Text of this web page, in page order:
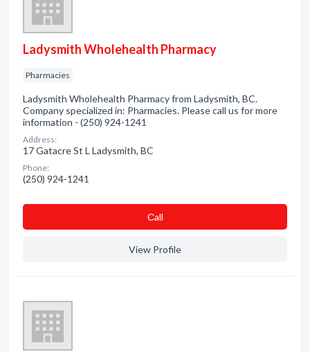
Ladysmith Wholehealth Pharmacy
Pharmacies
Ladysmith Wholehealth Pharmacy from Ladysmith, BC.
Company specialized in: Pharmacies. Please call us for more
information - (250) 924-1241
Address:
17 Gatacre St L Ladysmith, BC
Phone:
(250) 924-1241
Сall
View Profile